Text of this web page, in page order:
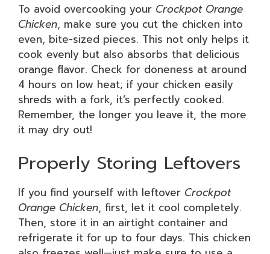
To avoid overcooking your Crockpot Orange
Chicken, make sure you cut the chicken into
even, bite-sized pieces. This not only helps it
cook evenly but also absorbs that delicious
orange flavor. Check for doneness at around
4 hours on low heat; if your chicken easily
shreds with a fork, it’s perfectly cooked.
Remember, the longer you leave it, the more
it may dry out!
Properly Storing Leftovers
If you find yourself with leftover Crockpot
Orange Chicken, first, let it cool completely.
Then, store it in an airtight container and
refrigerate it for up to four days. This chicken